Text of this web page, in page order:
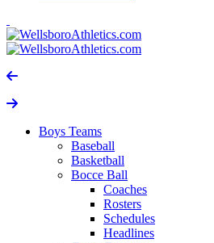
Boys Teams
Baseball
Basketball
Bocce Ball
Coaches
Rosters
Schedules
Headlines